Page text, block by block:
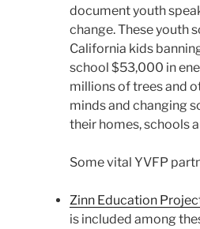
document youth
change. These youth
California kids
school $53,000 in
millions of trees and
minds and changing
their homes, schools
Some vital YVFP
Zinn Education
is included among